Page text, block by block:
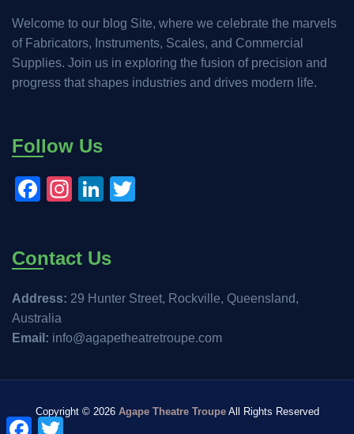
Welcome to our blog Site, where we celebrate the marvels
of Fabricators, Instruments, Scales, and Commercial
Supplies. Join us in exploring the fusion of precision and
progress that shapes industries and drives modern life.
Follow Us
Facebook
Instagram
LinkedIn
Contact Us
Address: 29 Hunter Street, Rockville, Queensland,
Australia
Email: info@agapetheatretroupe.com
Copyright © 2026 Agape Theatre TroupeAll Rights Reserved
Facebook